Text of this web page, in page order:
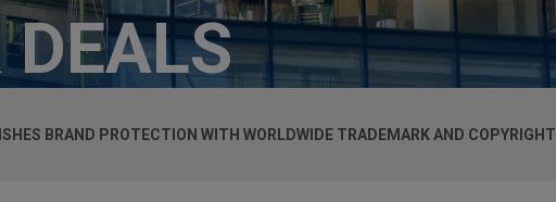
DEALS
BRAND PROTECTION WITH WORLDWIDE TRADEMARK AND COPYRIGHT